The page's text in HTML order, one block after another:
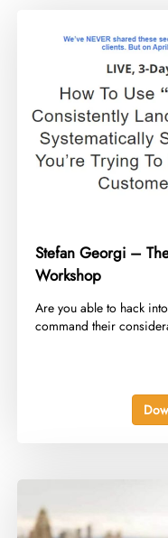
Stefan Georgi –
Workshop
​Are you able to hack
command their